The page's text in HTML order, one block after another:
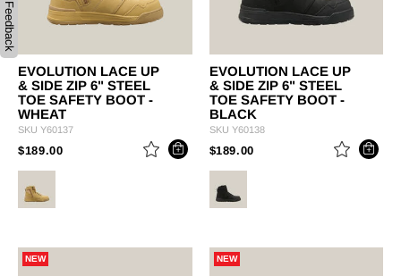
EVOLUTION LACE UP
& SIDE ZIP 6" STEEL
TOE SAFETY BOOT -
WHEAT
SKU Y60137
$189.00PRICE REDUCED FROM
TO
EVOLUTION LACE UP
& SIDE ZIP 6" STEEL
TOE SAFETY BOOT -
BLACK
SKU Y60138
$189.00 PRICE REDUCED FROM
NEW NEW
Feedback